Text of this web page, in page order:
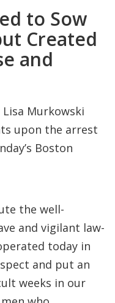
to Sow
Created
and
Lisa Murkowski
upon the arrest
Boston
the well-
and vigilant law-
today in
and put an
weeks in our